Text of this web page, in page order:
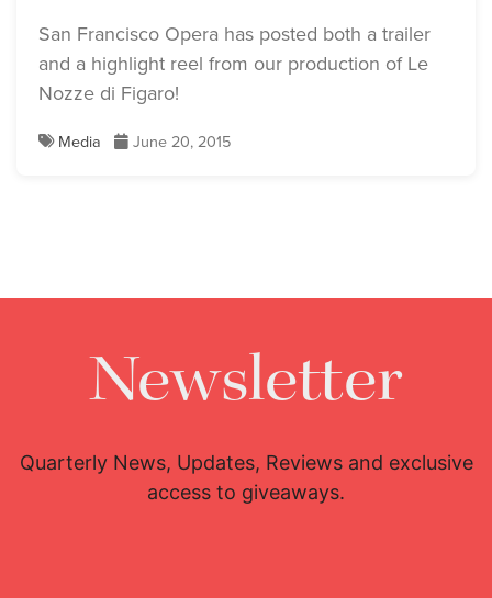
San Francisco Opera has posted both a trailer
and a highlight reel from our production of Le
Nozze di Figaro!
Media June 20, 2015
Newsletter
Quarterly News, Updates, Reviews and exclusive
access to giveaways.